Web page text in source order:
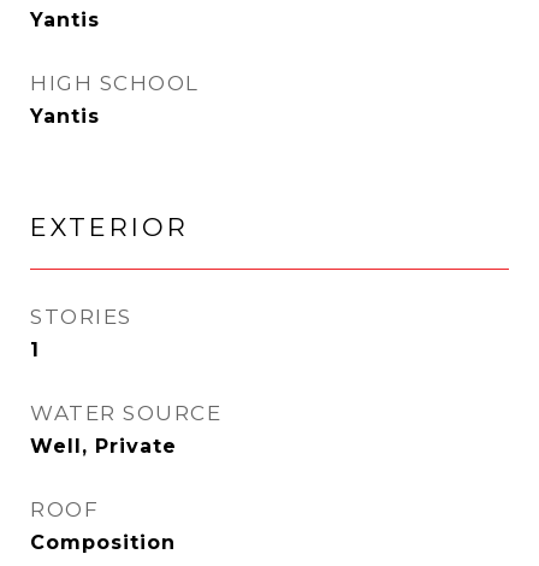
Yantis
HIGH SCHOOL
Yantis
EXTERIOR
STORIES
1
WATER SOURCE
Well, Private
ROOF
Composition